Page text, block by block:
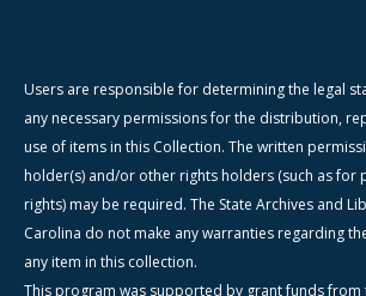
Users are responsible for determining the legal
any necessary permissions for the distribution,
use of items in this Collection. The written
holder(s) and/or other rights holders (such as for
rights) may be required. The State Archives and
Carolina do not make any warranties regarding
any item in this collection.
This program was supported by grant funds from